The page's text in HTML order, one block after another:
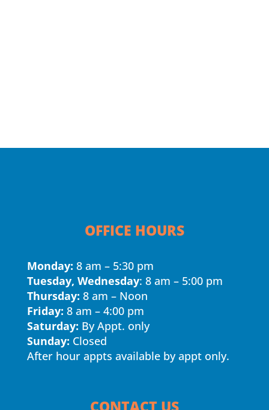
OFFICE HOURS
Monday: 8 am – 5:30 pm
Tuesday, Wednesday: 8 am – 5:00 pm
Thursday: 8 am – Noon
Friday: 8 am – 4:00 pm
Saturday: By Appt. only
Sunday: Closed
After hour appts available by appt only.